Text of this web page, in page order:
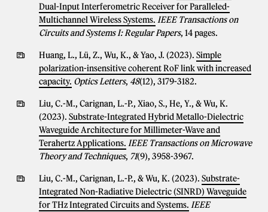
Dual-Input Interferometric Receiver for Paralleled-
Multichannel Wireless Systems. IEEE Transactions on
Circuits and Systems I: Regular Papers, 14 pages.
Huang, L., Lü, Z., Wu, K., & Yao, J. (2023). Simple
polarization-insensitive coherent RoF link with increased
capacity. Optics Letters, 48(12), 3179-3182.
Liu, C.-M., Carignan, L.-P., Xiao, S., He, Y., & Wu, K.
(2023). Substrate-Integrated Hybrid Metallo-Dielectric
Waveguide Architecture for Millimeter-Wave and
Terahertz Applications. IEEE Transactions on Microwave
Theory and Techniques, 71(9), 3958-3967.
Liu, C.-M., Carignan, L.-P., & Wu, K. (2023). Substrate-
Integrated Non-Radiative Dielectric (SINRD) Waveguide
for THz Integrated Circuits and Systems. IEEE